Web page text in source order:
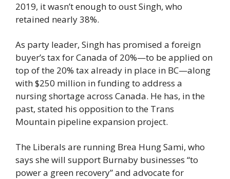
2019, it wasn’t enough to oust Singh, who
retained nearly 38%.
As party leader, Singh has promised a foreign
buyer’s tax for Canada of 20%—to be applied on
top of the 20% tax already in place in BC—along
with $250 million in funding to address a
nursing shortage across Canada. He has, in the
past, stated his opposition to the Trans
Mountain pipeline expansion project.
The Liberals are running Brea Hung Sami, who
says she will support Burnaby businesses “to
power a green recovery” and advocate for